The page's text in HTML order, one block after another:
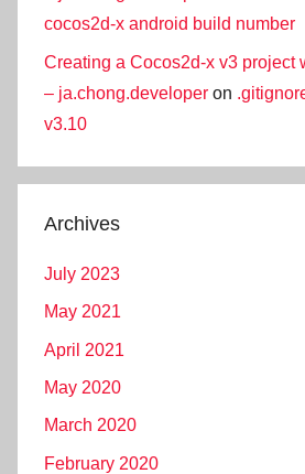
cocos2d-x android build number
Creating a Cocos2d-x v3 project
– ja.chong.developer on
v3.10
Archives
July 2023
May 2021
April 2021
May 2020
March 2020
February 2020